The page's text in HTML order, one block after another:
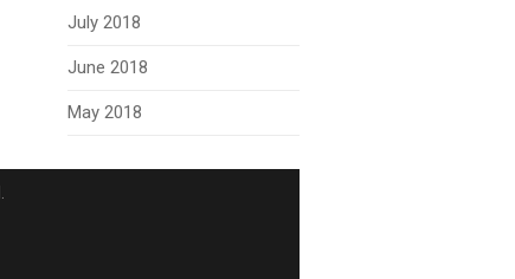
July 2018
June 2018
May 2018